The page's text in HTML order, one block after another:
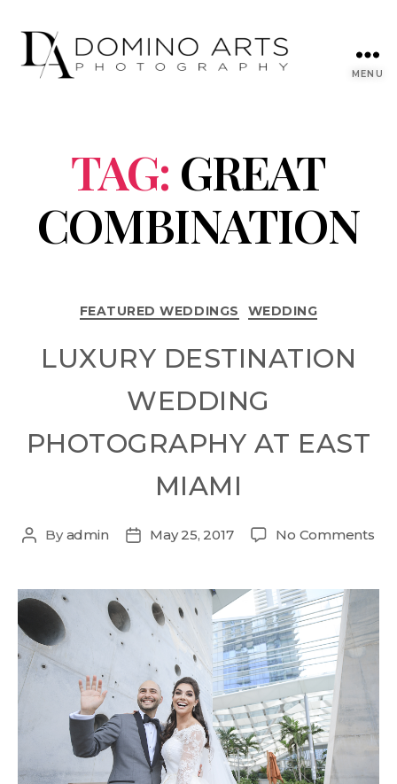
MENU
TAG: GREAT
COMBINATION
FEATURED WEDDINGS WEDDING
LUXURY DESTINATION
WEDDING
PHOTOGRAPHY AT EAST
MIAMI
Byadmin May 25, 2017 No Comments